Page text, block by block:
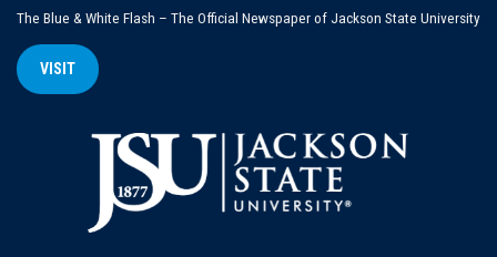
The Blue & White Flash – The Official Newspaper of Jackson State University
VISIT